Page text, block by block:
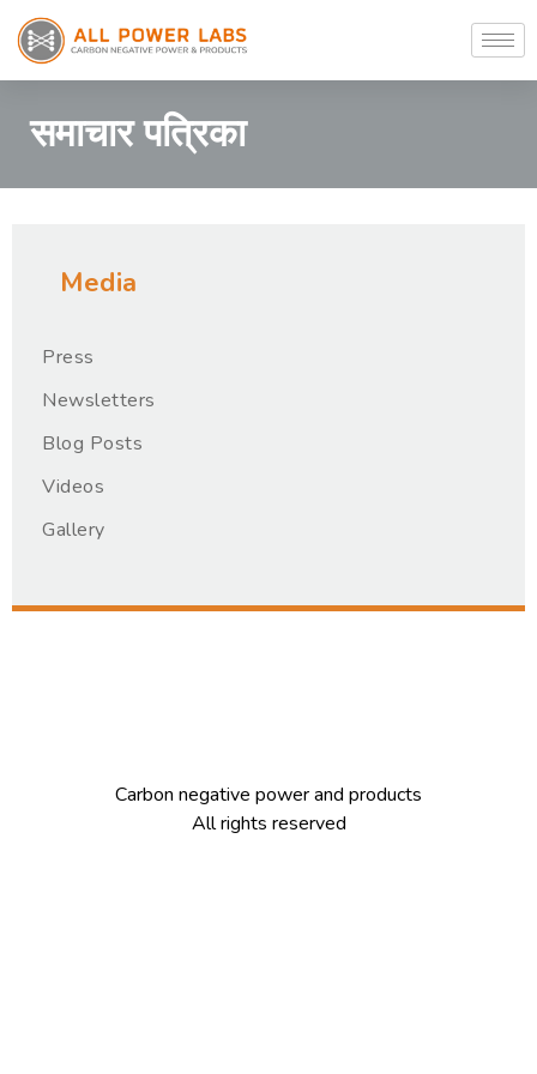
समाचार पत्रिका
Media
Press
Newsletters
Blog Posts
Videos
Gallery
Carbon negative power and products
All rights reserved